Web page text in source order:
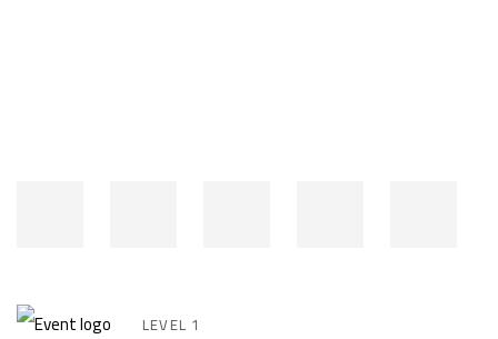
LEVEL 1